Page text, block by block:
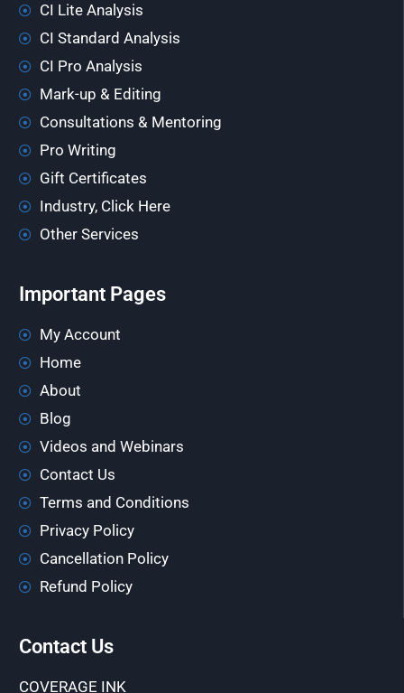
CI Lite Analysis
CI Standard Analysis
CI Pro Analysis
Mark-up & Editing
Consultations & Mentoring
Pro Writing
Gift Certificates
Industry, Click Here
Other Services
Important Pages
My Account
Home
About
Blog
Videos and Webinars
Contact Us
Terms and Conditions
Privacy Policy
Cancellation Policy
Refund Policy
Contact Us
COVERAGE INK